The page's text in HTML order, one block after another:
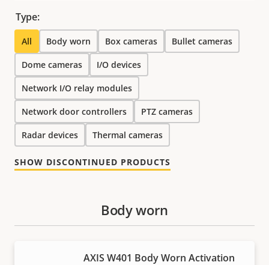
Type:
All Body worn Box cameras Bullet cameras
Dome cameras I/O devices
Network I/O relay modules
Network door controllers PTZ cameras
Radar devices Thermal cameras
SHOW DISCONTINUED PRODUCTS
Body worn
AXIS W401 Body Worn Activation